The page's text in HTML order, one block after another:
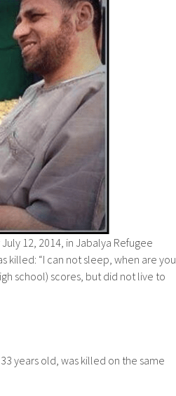
12, 2014, in Jabalya Refugee
killed: “I can not sleep, when are you
school) scores, but did not live to
years old, was killed on the same